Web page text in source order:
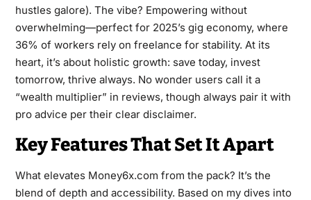
hustles galore). The vibe? Empowering without
overwhelming—perfect for 2025’s gig economy, where
36% of workers rely on freelance for stability. At its
heart, it’s about holistic growth: save today, invest
tomorrow, thrive always. No wonder users call it a
“wealth multiplier” in reviews, though always pair it with
pro advice per their clear disclaimer.
Key Features That Set It Apart
What elevates Money6x.com from the pack? It’s the
blend of depth and accessibility. Based on my dives into